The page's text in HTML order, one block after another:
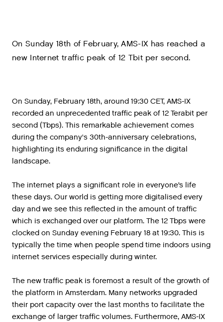
On Sunday 18th of February, AMS-IX has reached a
new Internet traffic peak of 12 Tbit per second.
On Sunday, February 18th, around 19:30 CET, AMS-IX
recorded an unprecedented traffic peak of 12 Terabit per
second (Tbps). This remarkable achievement comes
during the company's 30th-anniversary celebrations,
highlighting its enduring significance in the digital
landscape.
The internet plays a significant role in everyone’s life
these days. Our world is getting more digitalised every
day and we see this reflected in the amount of traffic
which is exchanged over our platform. The 12 Tbps were
clocked on Sunday evening February 18 at 19:30. This is
typically the time when people spend time indoors using
internet services especially during winter.
The new traffic peak is foremost a result of the growth of
the platform in Amsterdam. Many networks upgraded
their port capacity over the last months to facilitate the
exchange of larger traffic volumes. Furthermore, AMS-IX